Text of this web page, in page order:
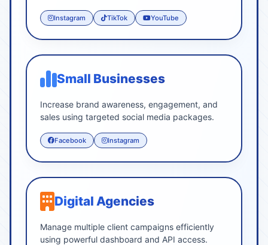
Instagram TikTok YouTube
Small Businesses
Increase brand awareness, engagement, and
sales using targeted social media packages.
Facebook Instagram
Digital Agencies
Manage multiple client campaigns efficiently
using powerful dashboard and API access.